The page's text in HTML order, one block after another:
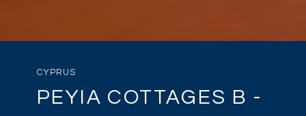
CYPRUS
PEYIA COTTAGES B -